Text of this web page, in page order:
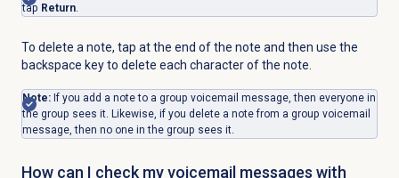
tap Return.
To delete a note, tap at the end of the note and then use the
backspace key to delete each character of the note.
Note: If you add a note to a group voicemail message, then everyone in
the group sees it. Likewise, if you delete a note from a group voicemail
message, then no one in the group sees it.
How can I check my voicemail messages with